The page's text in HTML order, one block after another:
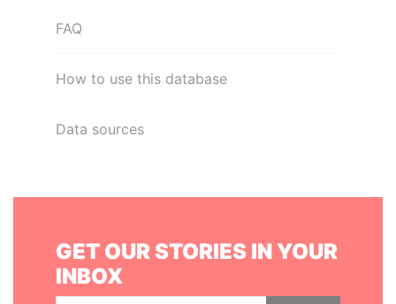
FAQ
How to use this database
Data sources
GET OUR STORIES IN YOUR
INBOX